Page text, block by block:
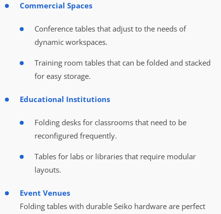
Commercial Spaces
Conference tables that adjust to the needs of
dynamic workspaces.
Training room tables that can be folded and stacked
for easy storage.
Educational Institutions
Folding desks for classrooms that need to be
reconfigured frequently.
Tables for labs or libraries that require modular
layouts.
Event Venues
Folding tables with durable Seiko hardware are perfect